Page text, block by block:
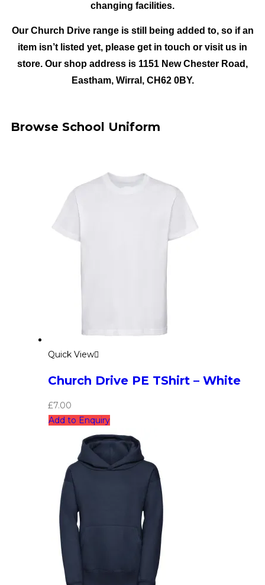
changing facilities.
Our Church Driverange is still being added to, so if an
item isn’t listed yet, please get in touch or visit us in
store. Our shop address is 1151 New Chester Road,
Eastham, Wirral, CH62 0BY.
Browse School Uniform
Quick View
Church Drive PE TShirt – White
£7.00
Add to Enquiry